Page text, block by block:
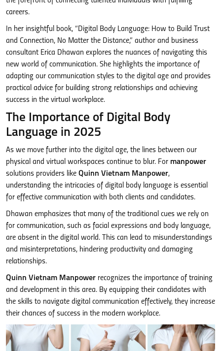
careers.
In her insightful book, “Digital Body Language: How to Build Trust
and Connection, No Matter the Distance,” author and business
consultant Erica Dhawan explores the nuances of navigating this
new world of communication. She highlights the importance of
adapting our communication styles to the digital age and provides
practical advice for building strong relationships and achieving
success in the virtual workplace.
The Importance of Digital Body
Language in 2025
As we move further into the digital age, the lines between our
physical and virtual workspaces continue to blur. For manpower
solutions providers like Quinn Vietnam Manpower,
understanding the intricacies of digital body language is essential
for effective communication with both clients and candidates.
Dhawan emphasizes that many of the traditional cues we rely on
for communication, such as facial expressions and body language,
are absent in the digital world. This can lead to misunderstandings
and misinterpretations, hindering productivity and damaging
relationships.
Quinn Vietnam Manpower recognizes the importance of training
and development in this area. By equipping their candidates with
the skills to navigate digital communication effectively, they increase
their chances of success in the modern workplace.